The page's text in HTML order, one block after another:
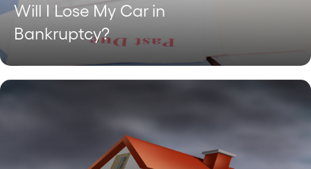
Will I Lose My Car in
Bankruptcy?